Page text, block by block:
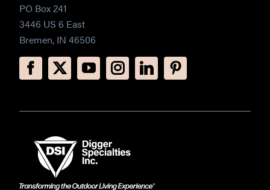
PO Box 241
3446 US 6 East
Bremen, IN 46506